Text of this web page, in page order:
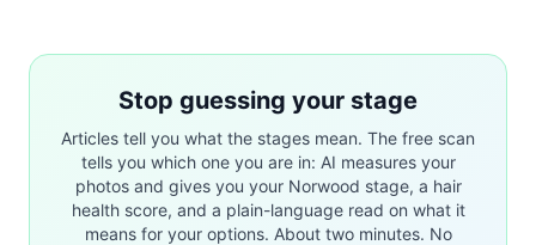
Stop guessing your stage
Articles tell you what the stages mean. The free scan
tells you which one you are in: AI measures your
photos and gives you your Norwood stage, a hair
health score, and a plain-language read on what it
means for your options. About two minutes. No